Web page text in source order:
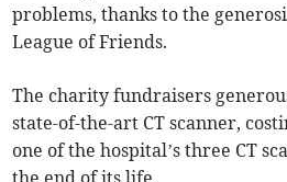
problems, thanks to the
League of Friends.
The charity fundraisers
state-of-the-art CT scanner,
one of the hospital’s three CT